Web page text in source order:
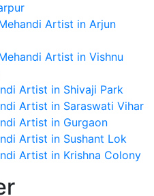
Artist in
Artist in Arjun
Artist in Vishnu
Artist in Shivaji Park
Artist in Saraswati Vihar
Artist in Gurgaon
Artist in Sushant Lok